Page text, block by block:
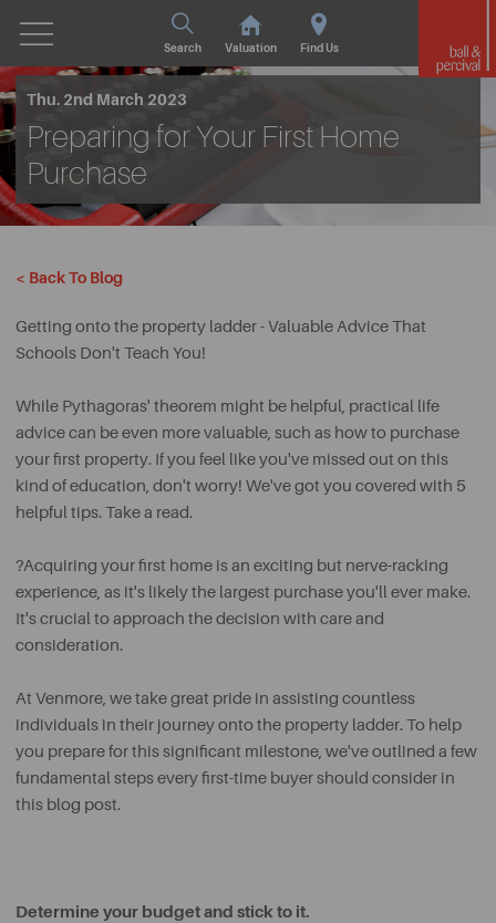
Search Valuation Find Us
Thu. 2nd March 2023
Preparing for Your First Home
Purchase
< Back To Blog
Getting onto the property ladder - Valuable Advice That
Schools Don't Teach You!
While Pythagoras' theorem might be helpful, practical life
advice can be even more valuable, such as how to purchase
your first property. If you feel like you've missed out on this
kind of education, don't worry! We've got you covered with 5
helpful tips. Take a read.
?Acquiring your first home is an exciting but nerve-racking
experience, as it's likely the largest purchase you'll ever make.
It's crucial to approach the decision with care and
consideration.
At Venmore, we take great pride in assisting countless
individuals in their journey onto the property ladder. To help
you prepare for this significant milestone, we've outlined a few
fundamental steps every first-time buyer should consider in
this blog post.
Determine your budget and stick to it.